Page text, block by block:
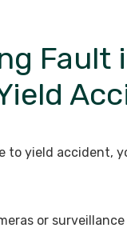
Fault
to yield accident,
or